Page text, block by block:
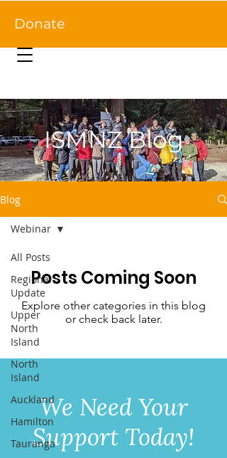
Donate
ISMNZ Blog
Blog
All Posts
Regional
Update
Upper
North
Island
North
Island
Auckland
Hamilton
Tauranga
Webinar
Posts Coming Soon
Explore other categories in this blog
or check back later.
We Need Your
Support Today!